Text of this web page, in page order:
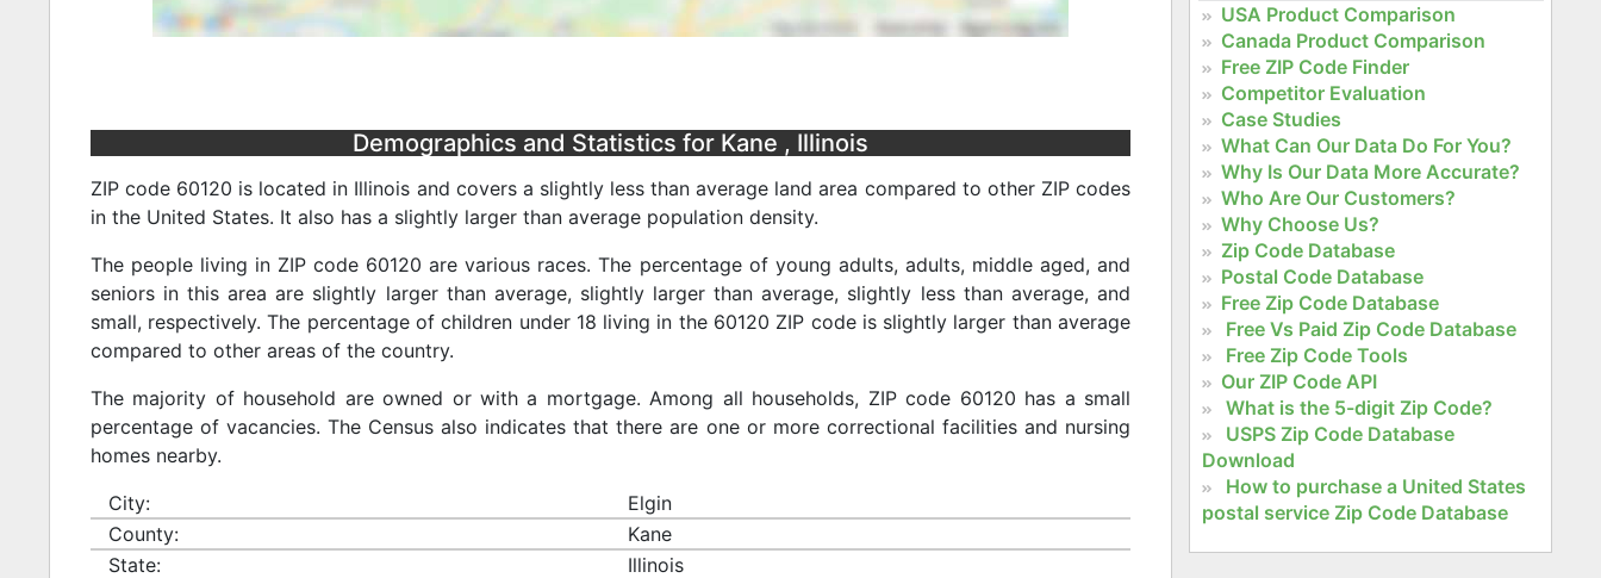
Demographics and Statistics for Kane , Illinois
ZIP code 60120 is located in Illinois and covers a slightly less than average land area compared to other ZIP codes
in the United States. It also has a slightly larger than average population density.
The people living in ZIP code 60120 are various races. The percentage of young adults, adults, middle aged, and
seniors in this area are slightly larger than average, slightly larger than average, slightly less than average, and
small, respectively. The percentage of children under 18 living in the 60120 ZIP code is slightly larger than average
compared to other areas of the country.
The majority of household are owned or with a mortgage. Among all households, ZIP code 60120 has a small
percentage of vacancies. The Census also indicates that there are one or more correctional facilities and nursing
homes nearby.
City:
Elgin
County:
Kane
State:
Illinois
USA Product Comparison
Canada Product Comparison
Free ZIP Code Finder
Competitor Evaluation
Case Studies
What Can Our Data Do For You?
Why Is Our Data More Accurate?
Who Are Our Customers?
Why Choose Us?
Zip Code Database
Postal Code Database
Free Zip Code Database
Free Vs Paid Zip Code Database
Free Zip Code Tools
Our ZIP Code API
What is the 5-digit Zip Code?
USPS Zip Code Database
Download
How to purchase a United States
postal service Zip Code Database